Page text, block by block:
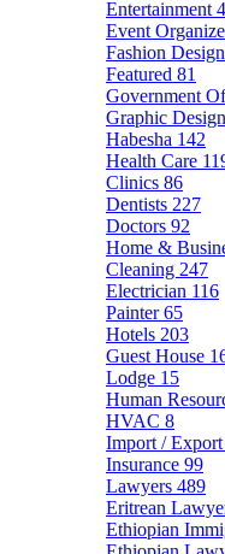
Entertainment 4
Event
Fashion
Featured 81
Government
Graphic Design
Habesha 142
Health Care
Clinics 86
Dentists 227
Doctors 92
Home &
Cleaning 247
Electrician 116
Painter65
Hotels 203
Guest House
Lodge 15
Human
HVAC 8
Import / Export
Insurance 99
Lawyers 489
Eritrean
Ethiopian